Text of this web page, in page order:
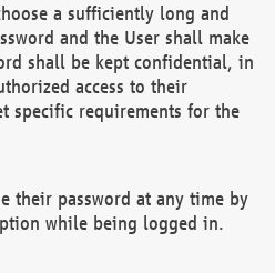
a sufficiently long and
and the User shall make
shall be kept confidential, in
access to their
specific requirements for the
their password at any time by
while being logged in.